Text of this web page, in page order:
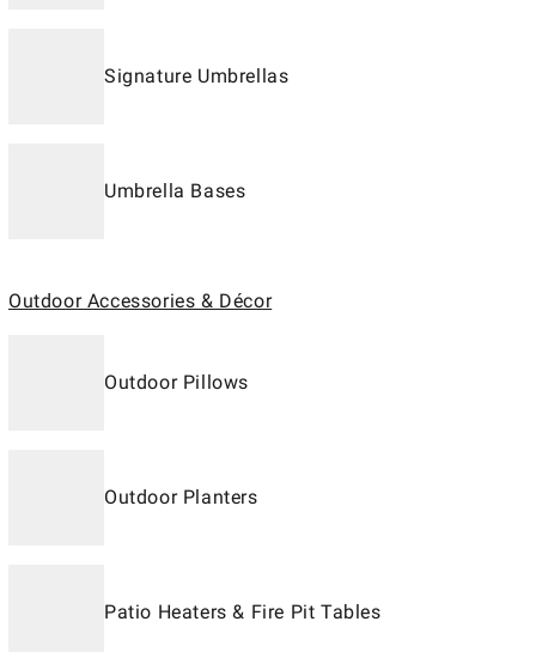
Signature Umbrellas
Umbrella Bases
Outdoor Accessories & Décor
Outdoor Pillows
Outdoor Planters
Patio Heaters & Fire Pit Tables